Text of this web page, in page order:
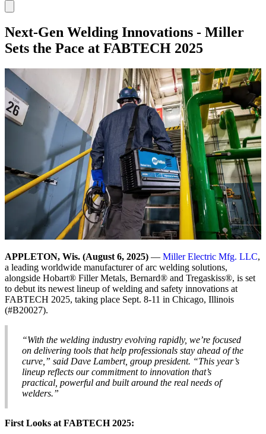
Next-Gen Welding Innovations - Miller
Sets the Pace at FABTECH 2025
APPLETON, Wis. (August 6, 2025) — Miller Electric Mfg. LLC,
a leading worldwide manufacturer of arc welding solutions,
alongside Hobart® Filler Metals, Bernard® and Tregaskiss®, is set
to debut its newest lineup of welding and safety innovations at
FABTECH 2025, taking place Sept. 8-11 in Chicago, Illinois
(#B20027).
“With the welding industry evolving rapidly, we’re focused
on delivering tools that help professionals stay ahead of the
curve,” said Dave Lambert, group president. “This year’s
lineup reflects our commitment to innovation that’s
practical, powerful and built around the real needs of
welders.”
First Looks at FABTECH 2025: